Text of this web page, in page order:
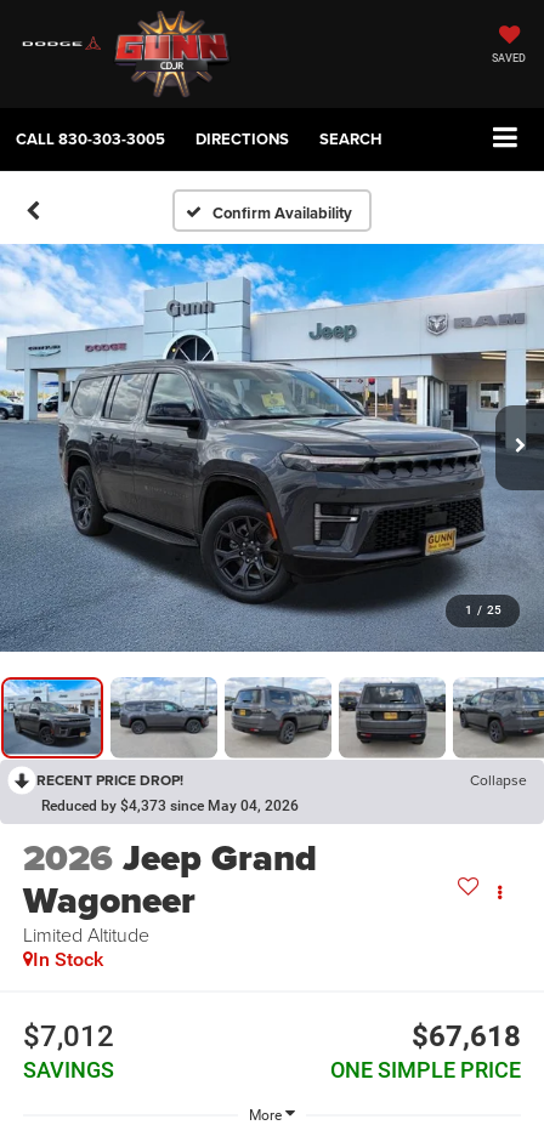
SAVED
CALL830-303-3005 DIRECTIONS SEARCH
Confirm Availability
1 / 25
RECENT PRICE DROP! Collapse
Reduced by $4,373 since May 04, 2026
2026Jeep Grand
Wagoneer
Limited Altitude
In Stock
$7,012
SAVINGS
$67,618
ONE SIMPLE PRICE
More